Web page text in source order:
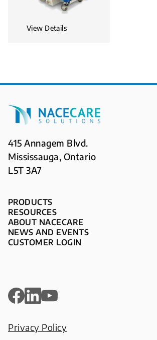
View Details
415 Annagem Blvd.
Mississauga, Ontario
L5T 3A7
PRODUCTS
RESOURCES
ABOUT NACECARE
NEWS AND EVENTS
CUSTOMER LOGIN
Privacy Policy